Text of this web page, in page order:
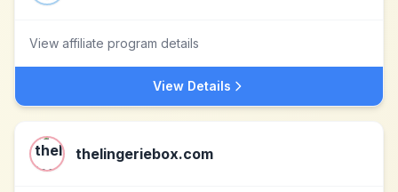
View affiliate program details
View Details
thelingeriebox.com